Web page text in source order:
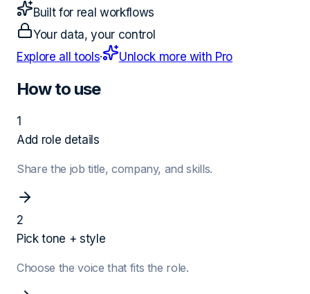
Built for real workflows
Your data, your control
Explore all tools· Unlock more with Pro
How to use
1
Add role details
Share the job title, company, and skills.
2
Pick tone + style
Choose the voice that fits the role.